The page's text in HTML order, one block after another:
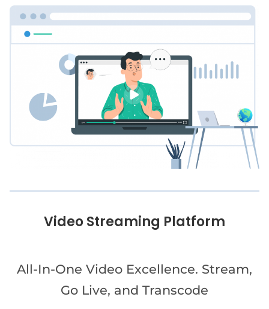
Video Streaming Platform
All-In-One Video Excellence. Stream,
Go Live, and Transcode